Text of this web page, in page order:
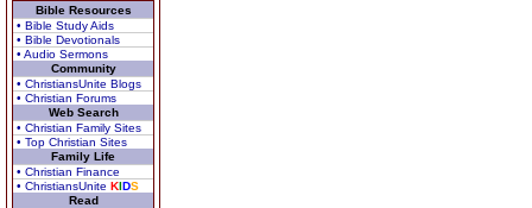
Bible Resources
• Bible Study Aids
• Bible Devotionals
• Audio Sermons
Community
• ChristiansUnite Blogs
• Christian Forums
Web Search
• Christian Family Sites
• Top Christian Sites
Family Life
• Christian Finance
• ChristiansUnite KIDS
Read